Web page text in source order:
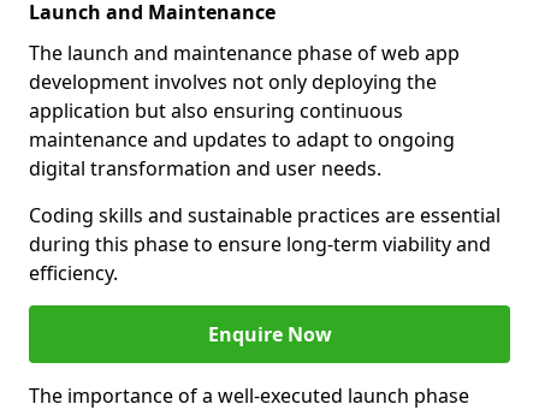
Launch and Maintenance
The launch and maintenance phase of web app
development involves not only deploying the
application but also ensuring continuous
maintenance and updates to adapt to ongoing
digital transformation and user needs.
Coding skills and sustainable practices are essential
during this phase to ensure long-term viability and
efficiency.
Enquire Now
The importance of a well-executed launch phase